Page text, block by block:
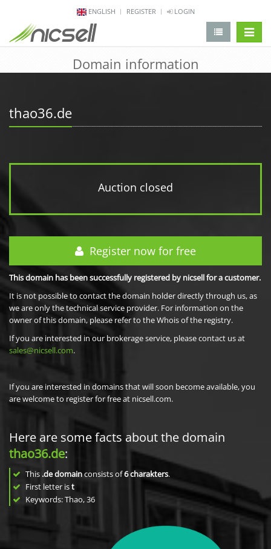
ENGLISH REGISTER LOGIN
Domain information
thao36.de
Auction closed
Register now for free
This domain has been successfully registered by nicsell for a customer.
It is not possible to contact the domain holder directly through us, as
we are only the technical service provider. For information on the
owner of this domain, please refer to the Whois of the registry.
If you are interested in our brokerage service, please contact us at
sales@nicsell.com.
If you are interested in domains that will soon become available, you
are welcome to register for free at nicsell.com.
Here are some facts about the domain
thao36.de:
This .de domainconsists of6charakters.
First letter ist
Keywords: Thao, 36